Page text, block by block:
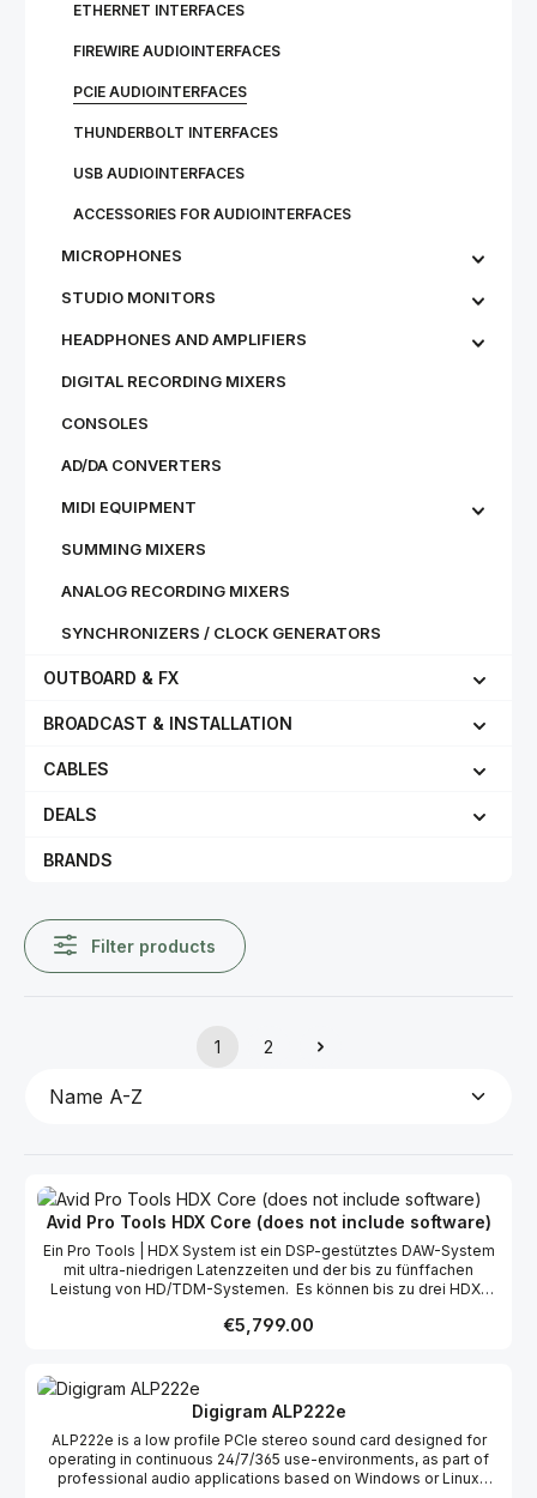
ETHERNET INTERFACES
FIREWIRE AUDIOINTERFACES
PCIE AUDIOINTERFACES
THUNDERBOLT INTERFACES
USB AUDIOINTERFACES
ACCESSORIES FOR AUDIOINTERFACES
MICROPHONES
STU­DIO MON­IT­ORS
HEADPHONES AND AMPLIFIERS
DIGITAL RECORDING MIXERS
CONSOLES
AD/DA CONVERTERS
MIDI EQUIPMENT
SUMMING MIXERS
ANALOG RECORDING MIXERS
SYNCHRONIZERS / CLOCK GENERATORS
OUTBOARD & FX
BROADCAST & INSTALLATION
CABLES
DEALS
BRANDS
Filter products
Page
1
Page
2
Avid Pro Tools HDX Core (does not include software)
Ein Pro Tools | HDX System ist ein DSP-gestütztes DAW-System
mit ultra-niedrigen Latenzzeiten und der bis zu fünffachen
Leistung von HD/TDM-Systemen. Es können bis zu drei HDX-
Ausgängen bei einer Roundtrip-Latenzzeit von 0,7ms verwendet
PCIe-Karten) 32-bit / 192 kHz Überragende Audioqualität dank
hochwertigster Komponenten Roundtrip Latenzzeit: 0,7 ms Voice
Handling auf dem FPGA Chip Neueste Technologie: TI DSP
Plattform, aktuelle CPUs, 64-bit Anwendung Beste Performanz
und niedrigste Latenz aller auf dem Markt befindlichen, Host-
basierten DAWs
Regular price:
€5,799.00
Digigram ALP222e
ALP222e is a low profile PCIe stereo sound card designed for
operating in continuous 24/7/365 use-environments, as part of
professional audio applications based on Windows or Linux